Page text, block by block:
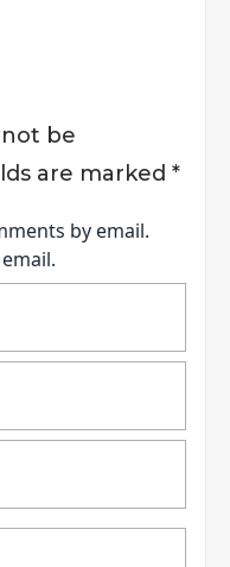
be
are marked *
by email.